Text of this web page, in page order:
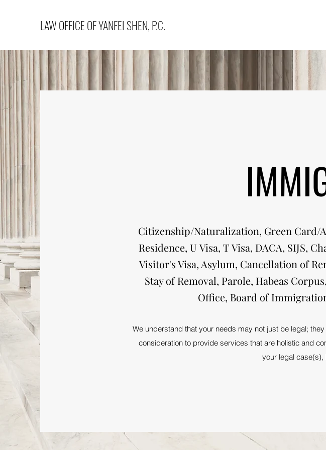
LAW OFFICE OF YANFEI SHEN, P.C.
Citizenship/Naturalization, Green Card/
Residence, U Visa, T Visa, DACA, SIJS,
Visitor's Visa, Asylum, Cancellation of
Stay of Removal, Parole, Habeas
Office, Board of
We understand that your needs may not just be legal;
consideration to provide services that are holistic and
your legal case(s),